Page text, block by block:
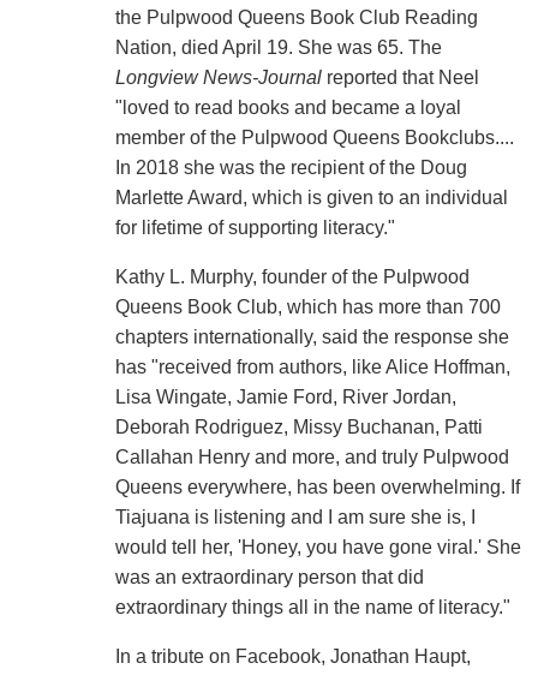
the Pulpwood Queens Book Club Reading
Nation, died April 19. She was 65. The
Longview News-Journalreported that Neel
"loved to read books and became a loyal
member of the Pulpwood Queens Bookclubs....
In 2018 she was the recipient of the Doug
Marlette Award, which is given to an individual
for lifetime of supporting literacy."
Kathy L. Murphy, founder of the Pulpwood
Queens Book Club, which has more than 700
chapters internationally, said the response she
has "received from authors, like Alice Hoffman,
Lisa Wingate, Jamie Ford, River Jordan,
Deborah Rodriguez, Missy Buchanan, Patti
Callahan Henry and more, and truly Pulpwood
Queens everywhere, has been overwhelming. If
Tiajuana is listening and I am sure she is, I
would tell her, 'Honey, you have gone viral.' She
was an extraordinary person that did
extraordinary things all in the name of literacy."
In a tribute on Facebook, Jonathan Haupt,